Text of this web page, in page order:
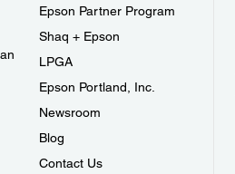
Epson Partner Program
Shaq + Epson
LPGA
Epson Portland, Inc.
Newsroom
Blog
Contact Us